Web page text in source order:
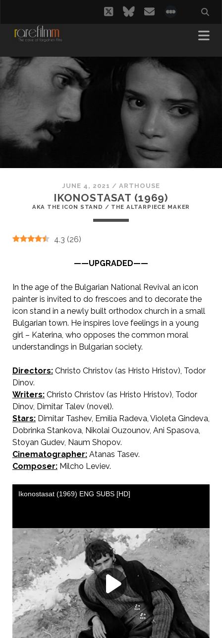
twitterbluesky
email
JUNE 4, 2021 /ARTHOUSE
IKONOSTASAT (1969)
AKA THE ICON STAND / THE ALTARPIECE MAKER
4.3 (26)
——UPGRADED——
In the age of the Bulgarian National Revival an icon
painter is invited to do frescoes and to decorate the
icon stand in a newly built orthodox church in a small
Bulgarian town. He inspires love feelings in a young
girl – Katerina, who opposes the common moral
understandings in Bulgarian society.
Directors:Christo Christov (as Hristo Hristov), Todor
Dinov.
Writers:Christo Christov (as Hristo Hristov), Todor
Dinov, Dimitar Talev (novel).
Stars:Dimitar Tashev, Emilia Radeva, Violeta Gindeva,
Dobrinka Stankova, Nikolai Ouzounov, Ani Spasova,
Stoyan Gudev, Naum Shopov.
Cinematographer:Atanas Tasev.
Composer:Milcho Leviev.